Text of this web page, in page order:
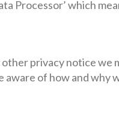
Processor’ which
privacy notice we
of how and why